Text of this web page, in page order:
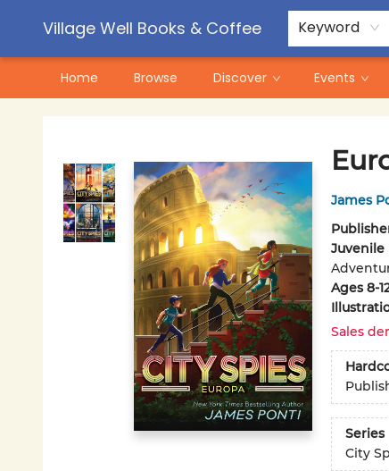
Village Well Books & Coffee Keyword
Home Browse Discover Events
Contact & Hours
Pre-Order Campaigns
James
Juvenile
Ages 8-
Sales
Series
City